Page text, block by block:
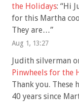
the Holidays: “Hi
for this Martha
They are…”
Aug 1, 13:27
Judith silverman
Pinwheels for the
Thank you. These
40 years since